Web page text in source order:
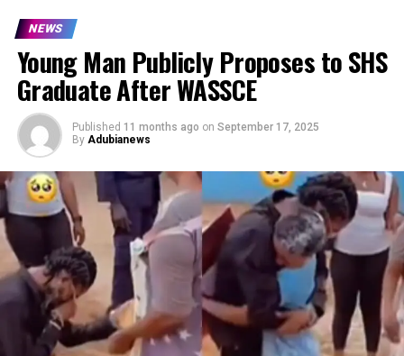
NEWS
Young Man Publicly Proposes to SHS
Graduate After WASSCE
Published 11 months ago on September 17, 2025
By Adubianews